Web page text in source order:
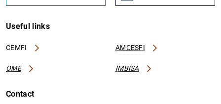
Useful links
CEMFI AMCESFI
OME IMBISA
Contact